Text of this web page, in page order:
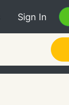
Sign In